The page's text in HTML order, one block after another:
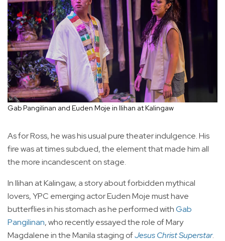
Gab Pangilinan and Euden Moje in Ilihan at Kalingaw
As for Ross, he was his usual pure theater indulgence. His
fire was at times subdued, the element that made him all
the more incandescent on stage.
In Ilihan at Kalingaw, a story about forbidden mythical
lovers, YPC emerging actor Euden Moje must have
butterflies in his stomach as he performed withGab
Pangilinan, who recently essayed the role of Mary
Magdalene in the Manila staging ofJesus Christ Superstar.